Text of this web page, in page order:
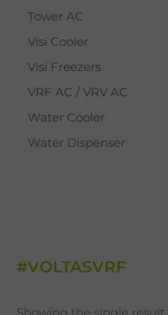
Tower AC
Visi Cooler
Visi Freezers
VRF AC / VRV AC
Water Cooler
Water Dispenser
#VOLTASVRF